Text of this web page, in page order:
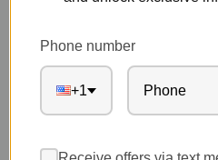
Phone number
+1